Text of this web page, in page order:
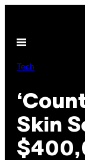
content
Open
Tech
Skin